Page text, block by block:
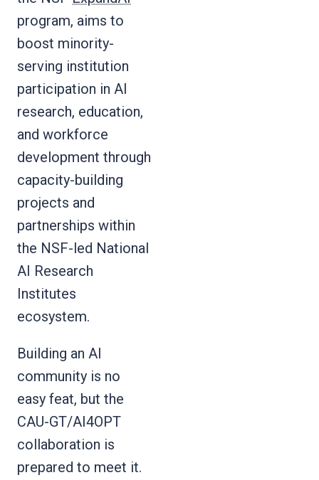
program, aims to
boost minority-
serving institution
participation in AI
research, education,
and workforce
development through
capacity-building
projects and
partnerships within
the NSF-led National
AI Research
Institutes
ecosystem.
Building an AI
community is no
easy feat, but the
CAU-GT/AI4OPT
collaboration is
prepared to meet it.